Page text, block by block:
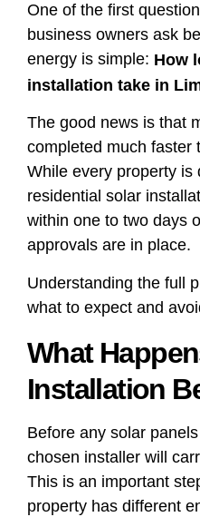
One of the first
business owners ask
energy is simple: How
installation take in
The good news is that
completed much faster
While every property is
residential solar
within one to two days
approvals are in place.
Understanding the full
what to expect and
What
Installation
Before any solar
chosen installer will
This is an important
property has different